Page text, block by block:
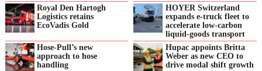
Royal Den Hartogh
Logistics retains
EcoVadis Gold
HOYER Switzerland
expands e‑truck fleet to
accelerate low‑carbon
liquid‑goods transport
Hose-Pull’s new
approach to hose
handling
Hupac appoints Britta
Weber as new CEO to
drive modal shift growth